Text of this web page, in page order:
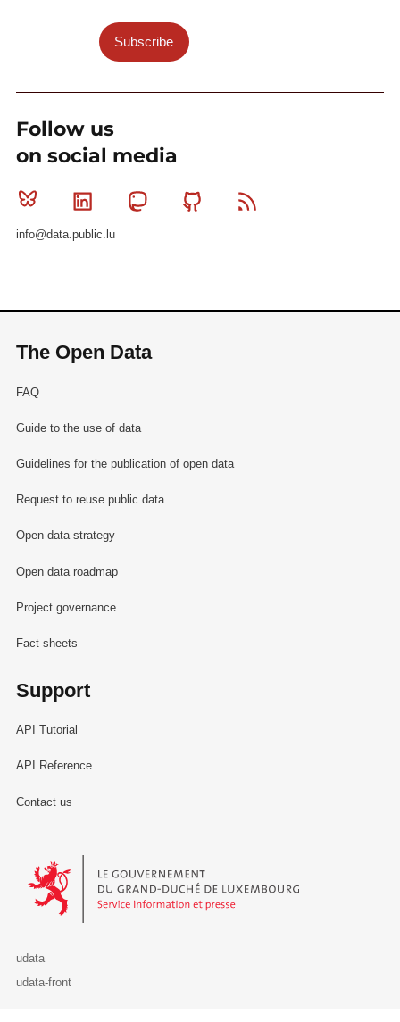
Subscribe
Follow us
on social media
Bluesky Linkedin MastodonGithub
info@data.public.lu
The Open Data
FAQ
Guide to the use of data
Guidelines for the publication of open data
Request to reuse public data
Open data strategy
Open data roadmap
Project governance
Fact sheets
Support
API Tutorial
API Reference
Contact us
Le Gouvernement du Grand-Duché de Luxembourg - Service
udata
udata-front